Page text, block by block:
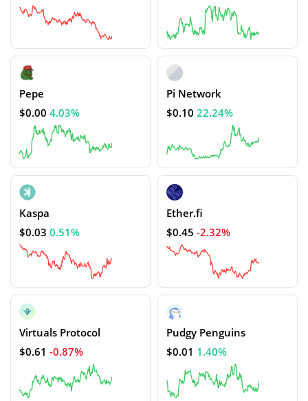
Pepe
$0.00 4.03%
Pi Network
$0.10 22.24%
Kaspa
$0.03 0.51%
Ether.fi
$0.45 -2.32%
Virtuals Protocol
$0.61 -0.87%
Pudgy Penguins
$0.01 1.40%